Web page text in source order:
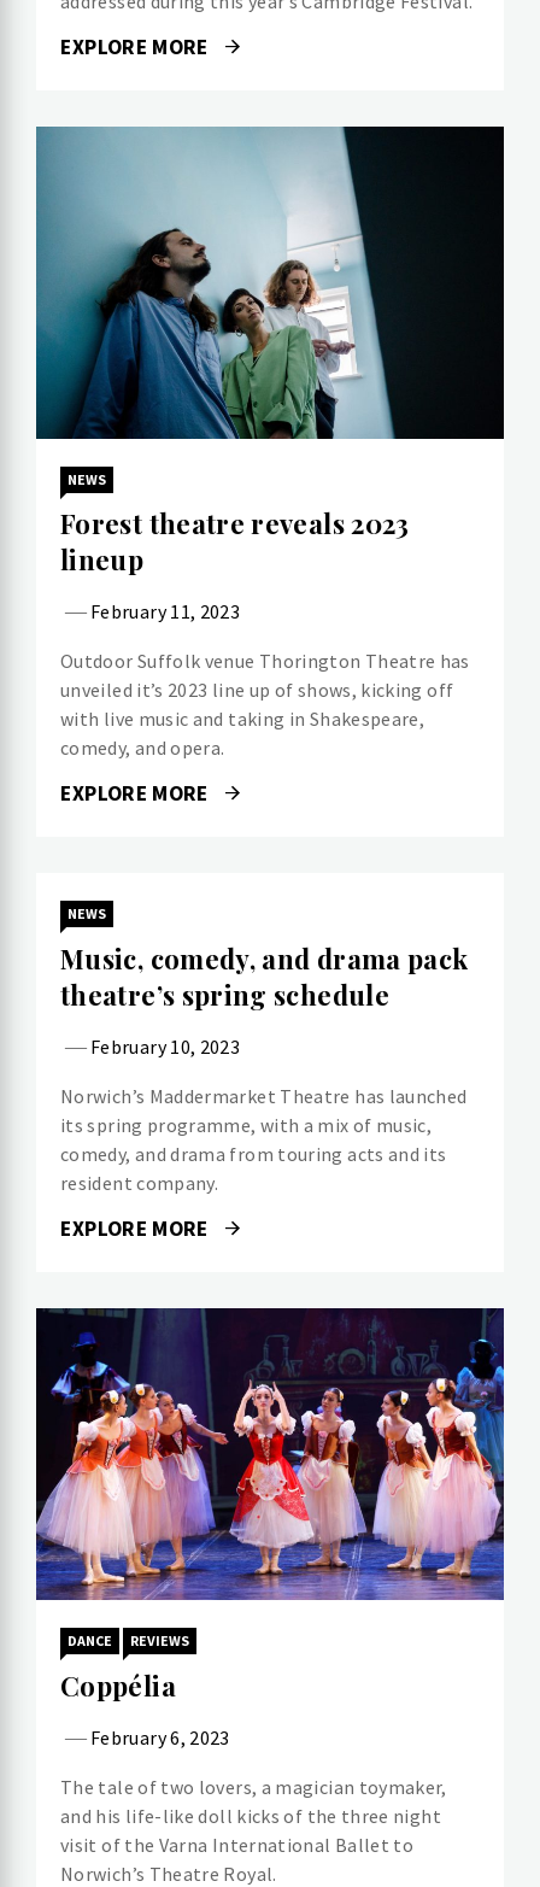
EXPLORE MORE
NEWS
Forest theatre reveals 2023
lineup
February 11, 2023
Outdoor Suffolk venue Thorington Theatre has
unveiled it’s 2023 line up of shows, kicking off
with live music and taking in Shakespeare,
comedy, and opera.
EXPLORE MORE
NEWS
Music, comedy, and drama pack
theatre’s spring schedule
February 10, 2023
Norwich’s Maddermarket Theatre has launched
its spring programme, with a mix of music,
comedy, and drama from touring acts and its
resident company.
EXPLORE MORE
DANCE REVIEWS
Coppélia
February 6, 2023
The tale of two lovers, a magician toymaker,
and his life-like doll kicks of the three night
visit of the Varna International Ballet to
Norwich’s Theatre Royal.